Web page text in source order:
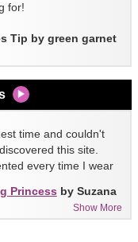
for!
Tip by green garnet
time and couldn't
this site.
every time I wear
Show More
Princess by Suzana